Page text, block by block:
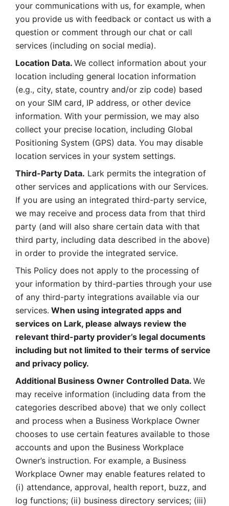
your communications with us, for example, when
you provide us with feedback or contact us with a
question or comment through our chat or call
services (including on social media).
Location Data. We collect information about your
location including general location information
(e.g., city, state, country and/or zip code) based
on your SIM card, IP address, or other device
information. With your permission, we may also
collect your precise location, including Global
Positioning System (GPS) data. You may disable
location services in your system settings.
Third-Party Data. Lark permits the integration of
other services and applications with our Services.
If you are using an integrated third-party service,
we may receive and process data from that third
party (and will also share certain data with that
third party, including data described in the above)
in order to provide the integrated service.
This Policy does not apply to the processing of
your information by third-parties through your use
of any third-party integrations available via our
services. When using integrated apps and
services on Lark, please always review the
relevant third-party provider’s legal documents
including but not limited to their terms of service
and privacy policy.
Additional Business Owner Controlled Data. We
may receive information (including data from the
categories described above) that we only collect
and process when a Business Workplace Owner
chooses to use certain features available to those
accounts and upon the Business Workplace
Owner’s instruction. For example, a Business
Workplace Owner may enable features related to
(i) attendance, approval, health report, buzz, and
log functions; (ii) business directory services; (iii)